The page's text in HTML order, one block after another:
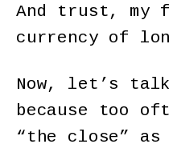
And trust, my
currency of
Now, let’s
because too
“the close”